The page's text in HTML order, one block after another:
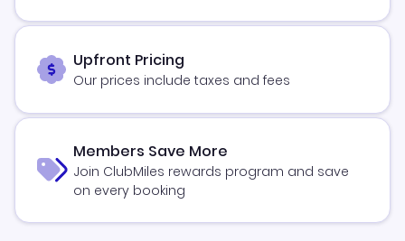
Upfront Pricing
Our prices include taxes and fees
Members Save More
Join ClubMiles rewards program and save
on every booking